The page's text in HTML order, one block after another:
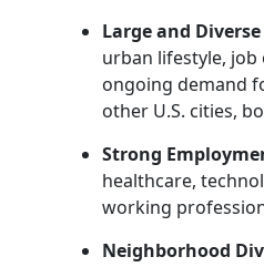
Large and
urban lifestyle,
ongoing demand
other U.S. cities,
Strong
healthcare,
working
Neighborhood